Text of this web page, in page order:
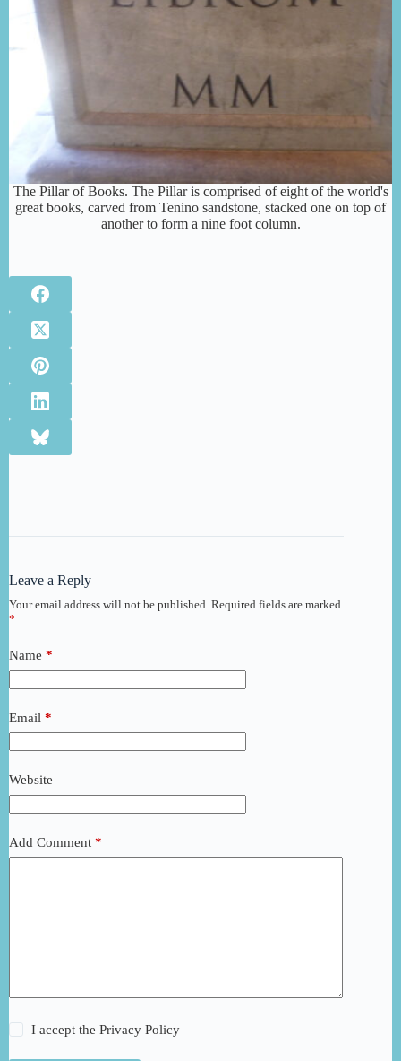
The Pillar of Books. The Pillar is comprised of eight of the world's
great books, carved from Tenino sandstone, stacked one on top of
another to form a nine foot column.
Leave a Reply
Your email address will not be published. Required fields are marked
*
Name *
Email *
Website
Add Comment *
I accept thePrivacy Policy